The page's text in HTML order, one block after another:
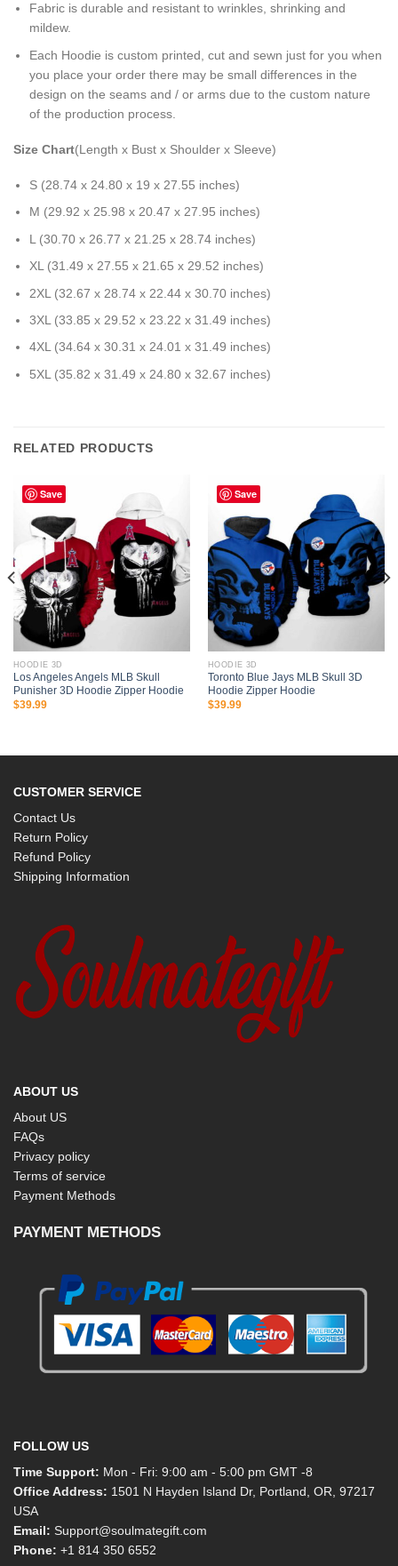
Fabric is durable and resistant to wrinkles, shrinking and
mildew.
Each Hoodie is custom printed, cut and sewn just for you when
you place your order there may be small differences in the
design on the seams and / or arms due to the custom nature
of the production process.
Size Chart(Length x Bust x Shoulder x Sleeve)
S (28.74 x 24.80 x 19 x 27.55 inches)
M (29.92 x 25.98 x 20.47 x 27.95 inches)
L (30.70 x 26.77 x 21.25 x 28.74 inches)
XL (31.49 x 27.55 x 21.65 x 29.52 inches)
2XL (32.67 x 28.74 x 22.44 x 30.70 inches)
3XL (33.85 x 29.52 x 23.22 x 31.49 inches)
4XL (34.64 x 30.31 x 24.01 x 31.49 inches)
5XL (35.82 x 31.49 x 24.80 x 32.67 inches)
RELATED PRODUCTS
Save
HOODIE 3D
Los Angeles Angels MLB Skull
Punisher 3D Hoodie Zipper Hoodie
$39.99
Save
HOODIE 3D
Toronto Blue Jays MLB Skull 3D
Hoodie Zipper Hoodie
$39.99
CUSTOMER SERVICE
Contact Us
Return Policy
Refund Policy
Shipping Information
ABOUT US
About US
FAQs
Privacy policy
Terms of service
Payment Methods
PAYMENT METHODS
FOLLOW US
Time Support: Mon - Fri: 9:00 am - 5:00 pm GMT -8
Office Address: 1501 N Hayden Island Dr, Portland, OR, 97217
USA
Email: Support@soulmategift.com
Phone: +1 814 350 6552